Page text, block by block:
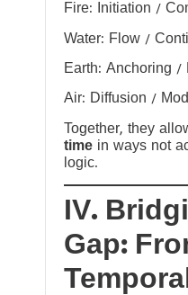
Fire: Initiation /
Water: Flow /
Earth: Anchoring /
Air: Diffusion /
Together, they
time in ways not
logic.
IV.
Gap: